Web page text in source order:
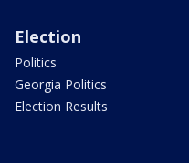
Election
Politics
Georgia Politics
Election Results